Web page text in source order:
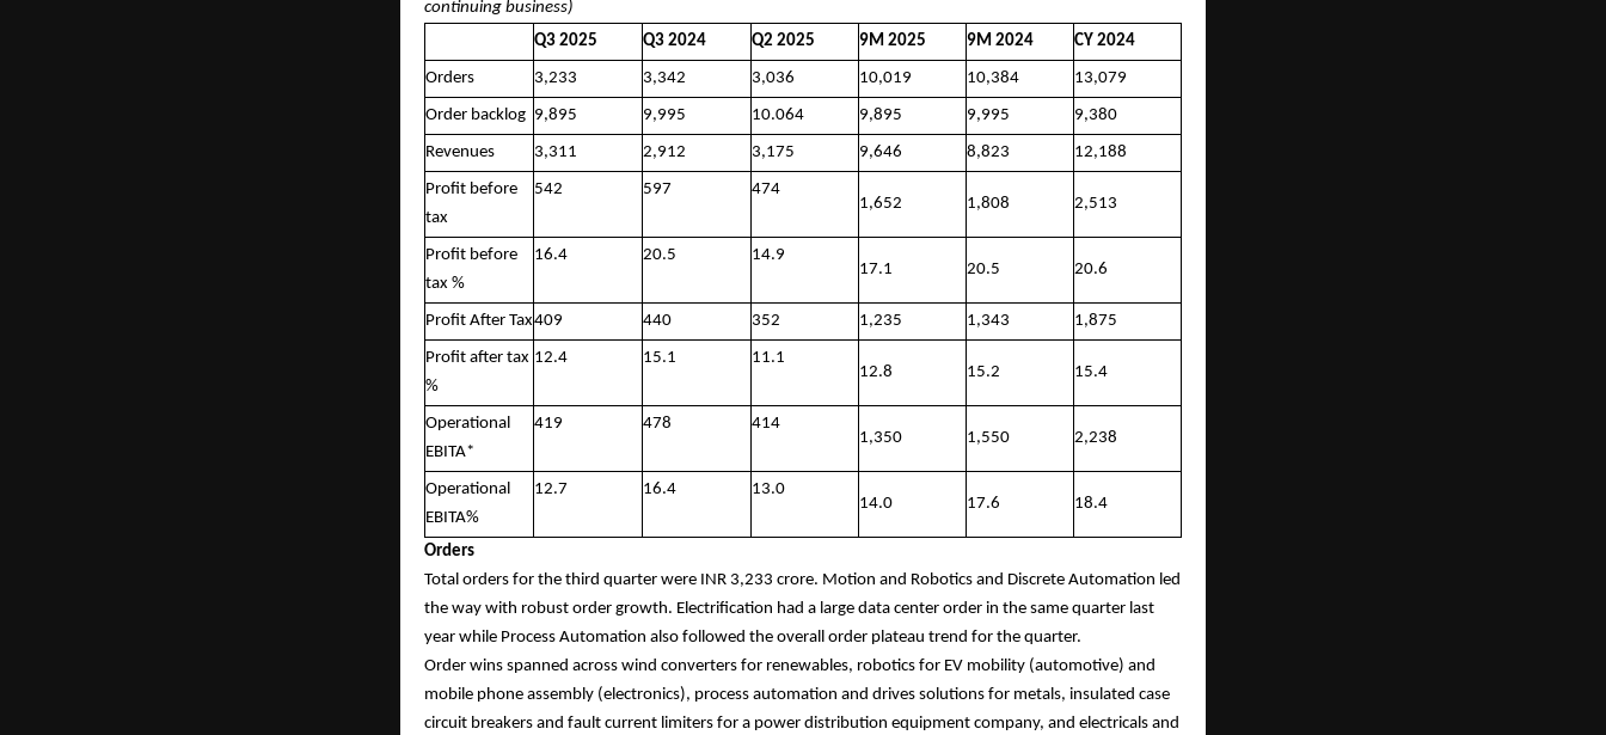
continuing business)
Q3 2025
Q3 2024 Q2 2025 9M 2025 9M 2024 CY 2024
Orders 3,233 3,342 3,036 10,019 10,384 13,079
Order backlog 9,895 9,995 10.064 9,895 9,995 9,380
Revenues 3,311 2,912 3,175 9,646 8,823 12,188
Profit before
tax
542 597
474
1,652
1,808 2,513
Profit before
tax %
16.4 20.5
14.9
17.1
20.5 20.6
Profit After Tax409 440 352 1,235 1,343 1,875
Profit after tax
%
12.4 15.1
11.1
12.8
15.2 15.4
Operational
EBITA*
419 478
414
1,350
1,550 2,238
Operational
EBITA%
12.7 16.4
13.0
14.0
17.6 18.4
Orders
Total orders for the third quarter were INR 3,233 crore. Motion and Robotics and Discrete Automation led
the way with robust order growth. Electrification had a large data center order in the same quarter last
year while Process Automation also followed the overall order plateau trend for the quarter.
Order wins spanned across wind converters for renewables, robotics for EV mobility (automotive) and
mobile phone assembly (electronics), process automation and drives solutions for metals, insulated case
circuit breakers and fault current limiters for a power distribution equipment company, and electricals and